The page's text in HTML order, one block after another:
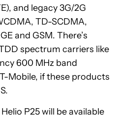
and legacy 3G/2G
TD-SCDMA,
and GSM. There’s
spectrum carriers like
600 MHz band
Mobile, if these products
P25 will be available